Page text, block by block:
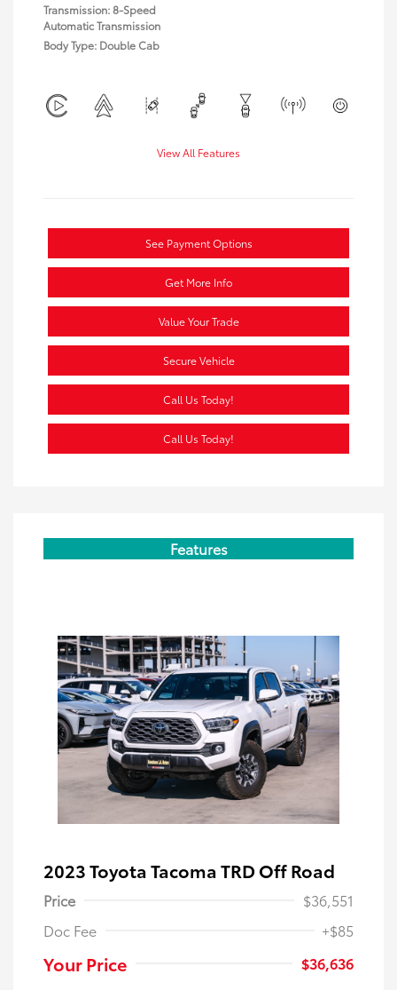
Transmission: 8-Speed
Automatic Transmission
Body Type: Double Cab
View All Features
See Payment Options
Get More Info
Value Your Trade
Secure Vehicle
Call Us Today!
Call Us Today!
Features
2023 Toyota Tacoma TRD Off Road
Price
$36,551
Doc Fee
+$85
Your Price $36,636